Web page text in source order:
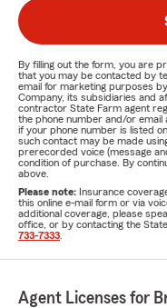
By filling out the form, you are
that you may be contacted by
email for marketing purposes
Company, its subsidiaries and
contractor State Farm agent
the phone number and/or
if your phone number is listed
such contact may be made
prerecorded voice (message
condition of purchase. By
above.
Please note: Insurance
this online e-mail form or via
additional coverage, please
office, or by contacting the
733-7333
Agent Licenses for